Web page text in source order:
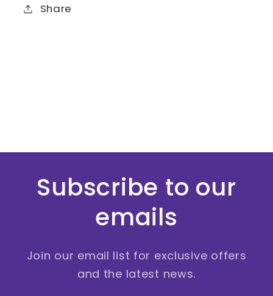
Share
Subscribe to our
emails
Join our email list for exclusive offers
and the latest news.